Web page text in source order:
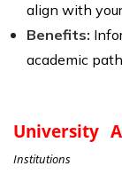
align with
Benefits:
academic
University
Institutions